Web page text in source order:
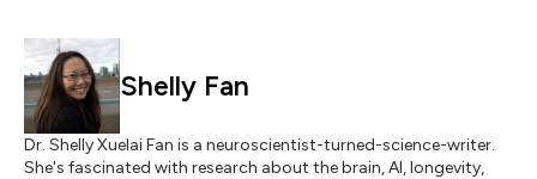
Shelly Fan
Dr. Shelly Xuelai Fan is a neuroscientist-turned-science-writer.
She's fascinated with research about the brain, AI, longevity,